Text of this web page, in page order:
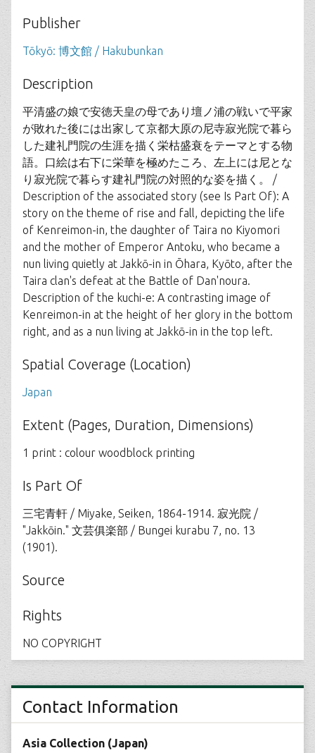
Publisher
Tōkyō: 博文館 / Hakubunkan
Description
平清盛の娘で安徳天皇の母であり壇ノ浦の戦いで平家
が敗れた後には出家して京都大原の尼寺寂光院で暮ら
した建礼門院の生涯を描く栄枯盛衰をテーマとする物
語。口絵は右下に栄華を極めたころ、左上には尼とな
り寂光院で暮らす建礼門院の対照的な姿を描く。 /
Description of the associated story (see Is Part Of): A
story on the theme of rise and fall, depicting the life
of Kenreimon-in, the daughter of Taira no Kiyomori
and the mother of Emperor Antoku, who became a
nun living quietly at Jakkō-in in Ōhara, Kyōto, after the
Taira clan's defeat at the Battle of Dan'noura.
Description of the kuchi-e: A contrasting image of
Kenreimon-in at the height of her glory in the bottom
right, and as a nun living at Jakkō-in in the top left.
Spatial Coverage (Location)
Japan
Extent (Pages, Duration, Dimensions)
1 print : colour woodblock printing
Is Part Of
三宅青軒 / Miyake, Seiken, 1864-1914. 寂光院 /
"Jakkōin." 文芸俱楽部 / Bungei kurabu 7, no. 13
(1901).
Source
Rights
NO COPYRIGHT
Contact Information
Asia Collection (Japan)